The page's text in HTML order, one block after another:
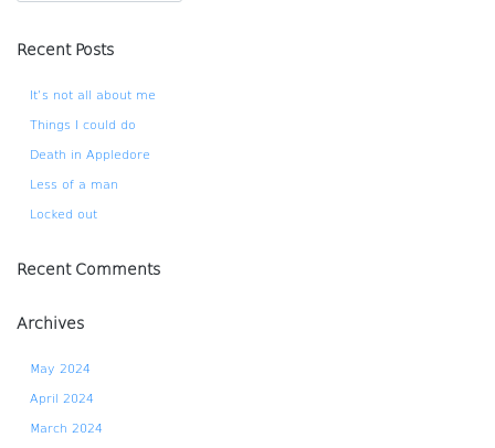
Recent Posts
It’s not all about me
Things I could do
Death in Appledore
Less of a man
Locked out
Recent Comments
Archives
May 2024
April 2024
March 2024